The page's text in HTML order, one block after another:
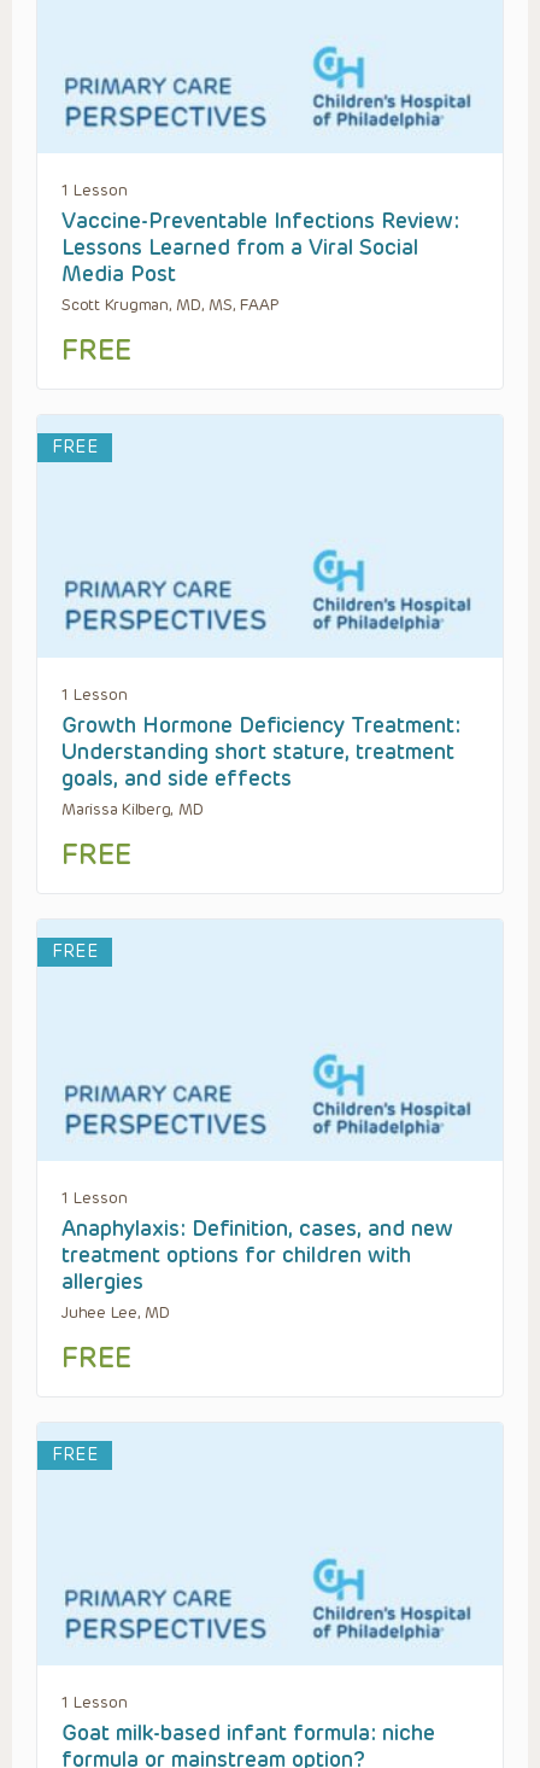
1 Lesson
Vaccine-Preventable Infections Review:
Lessons Learned from a Viral Social
Media Post
Scott Krugman, MD, MS, FAAP
FREE
FREE
1 Lesson
Growth Hormone Deficiency Treatment:
Understanding short stature, treatment
goals, and side effects
Marissa Kilberg, MD
FREE
FREE
1 Lesson
Anaphylaxis: Definition, cases, and new
treatment options for children with
allergies
Juhee Lee, MD
FREE
FREE
1 Lesson
Goat milk-based infant formula: niche
formula or mainstream option?